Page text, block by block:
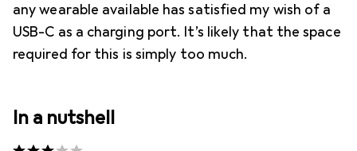
any wearable available has satisfied my wish of a
USB-C as a charging port. It’s likely that the space
required for this is simply too much.
In a nutshell